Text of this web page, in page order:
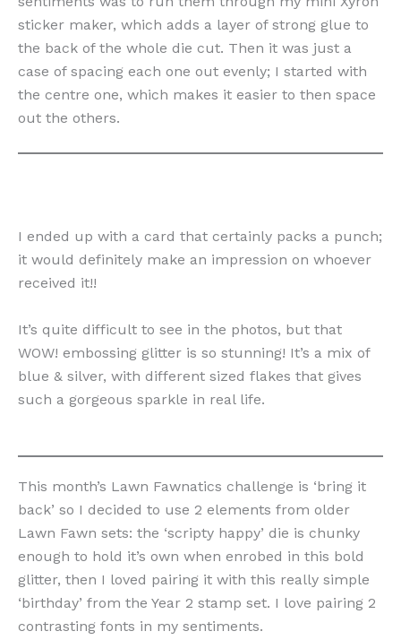
sticker maker, which adds a layer of strong glue to
the back of the whole die cut. Then it was just a
case of spacing each one out evenly; I started with
the centre one, which makes it easier to then space
out the others.
I ended up with a card that certainly packs a punch;
it would definitely make an impression on whoever
received it!!
It’s quite difficult to see in the photos, but that
WOW! embossing glitter is so stunning! It’s a mix of
blue & silver, with different sized flakes that gives
such a gorgeous sparkle in real life.
This month’s Lawn Fawnatics challenge is ‘bring it
back’ so I decided to use 2 elements from older
Lawn Fawn sets: the ‘scripty happy’ die is chunky
enough to hold it’s own when enrobed in this bold
glitter, then I loved pairing it with this really simple
‘birthday’ from the Year 2 stamp set. I love pairing 2
contrasting fonts in my sentiments.